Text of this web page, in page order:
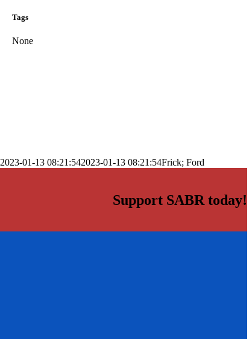
Tags
None
2023-01-13 08:21:542023-01-13 08:21:54Frick; Ford
Support SABR today!